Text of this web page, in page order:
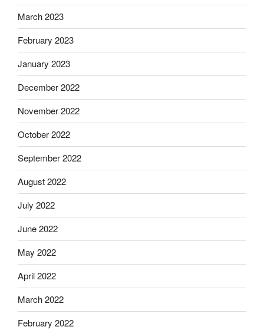
March 2023
February 2023
January 2023
December 2022
November 2022
October 2022
September 2022
August 2022
July 2022
June 2022
May 2022
April 2022
March 2022
February 2022